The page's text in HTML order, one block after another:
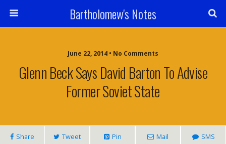
Bartholomew's Notes
June 22, 2014 • No Comments
Glenn Beck Says David Barton To Advise
Former Soviet State
Share Tweet Pin Mail SMS